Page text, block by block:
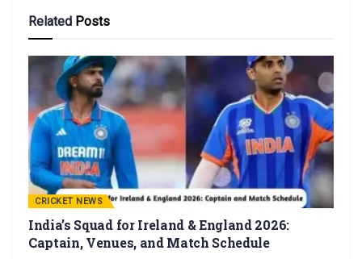
Related Posts
CRICKET NEWS
India’s Squad for Ireland & England 2026:
Captain, Venues, and Match Schedule